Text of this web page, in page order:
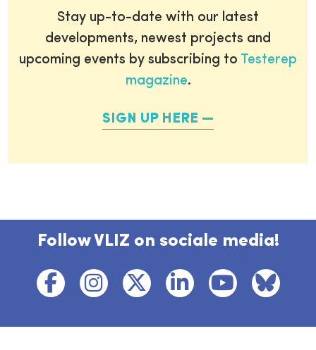
Stay up-to-date with our latest
developments, newest projects and
upcoming events by subscribing to Testerep
magazine.
SIGN UP HERE
Follow VLIZ on sociale media!